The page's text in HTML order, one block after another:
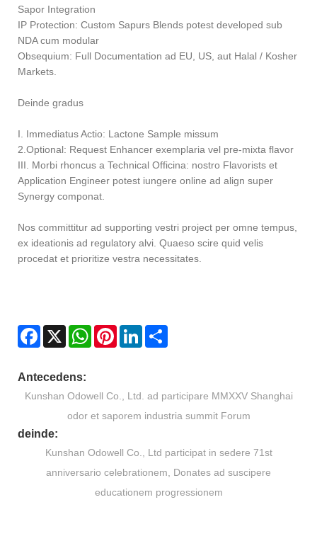
Sapor Integration
IP Protection: Custom Sapurs Blends potest developed sub
NDA cum modular
Obsequium: Full Documentation ad EU, US, aut Halal / Kosher
Markets.
Deinde gradus
I. Immediatus Actio: Lactone Sample missum
2.Optional: Request Enhancer exemplaria vel pre-mixta flavor
III. Morbi rhoncus a Technical Officina: nostro Flavorists et
Application Engineer potest iungere online ad align super
Synergy componat.
Nos committitur ad supporting vestri project per omne tempus,
ex ideationis ad regulatory alvi. Quaeso scire quid velis
procedat et prioritize vestra necessitates.
Facebook
X WhatsAppPinterestLinkedIn
Antecedens:
Kunshan Odowell Co., Ltd. ad participare MMXXV Shanghai
odor et saporem industria summit Forum
deinde:
Kunshan Odowell Co., Ltd participat in sedere 71st
anniversario celebrationem, Donates ad suscipere
educationem progressionem